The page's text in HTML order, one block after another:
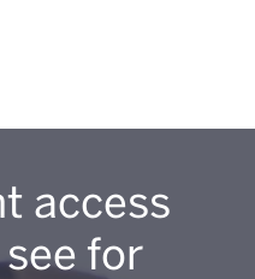
access
for